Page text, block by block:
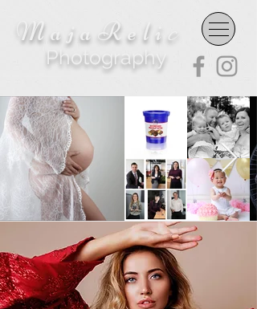
MajaReli c
Photography